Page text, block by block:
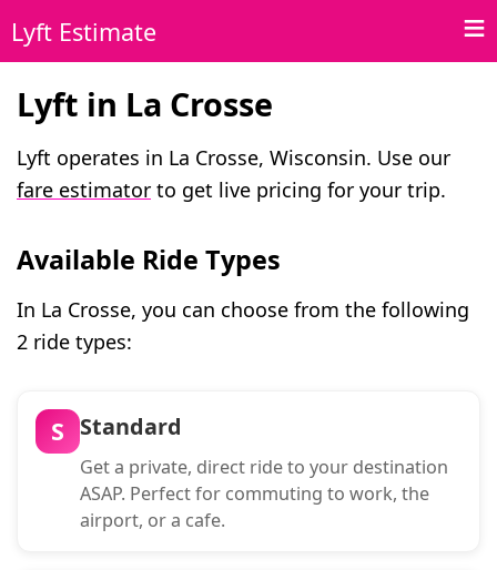
Lyft Estimate
Lyft in La Crosse
Lyft operates in La Crosse, Wisconsin. Use our
fare estimator to get live pricing for your trip.
Available Ride Types
In La Crosse, you can choose from the following
2 ride types:
S Standard
Get a private, direct ride to your destination
ASAP. Perfect for commuting to work, the
airport, or a cafe.